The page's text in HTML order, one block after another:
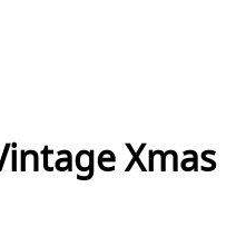
Xmas